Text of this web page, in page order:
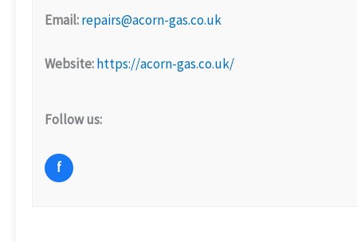
Email:repairs@acorn-gas.co.uk
Website:https://acorn-gas.co.uk/
Follow us:
f